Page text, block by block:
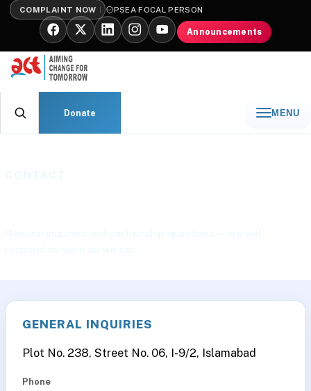
COMPLAINT NOW PSEA FOCAL PERSON
Announcements
Donate MENU
GENERAL INQUIRIES
Plot No. 238, Street No. 06, I-9/2, Islamabad
Phone